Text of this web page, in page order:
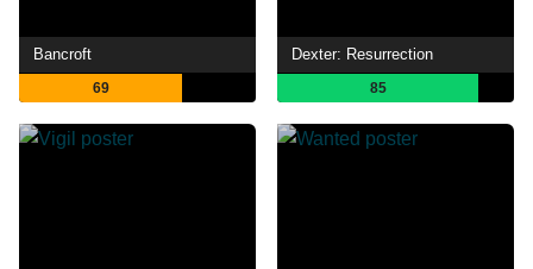
Bancroft
69
Dexter: Resurrection
85